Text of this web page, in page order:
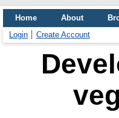
Home About
Login
Create Account